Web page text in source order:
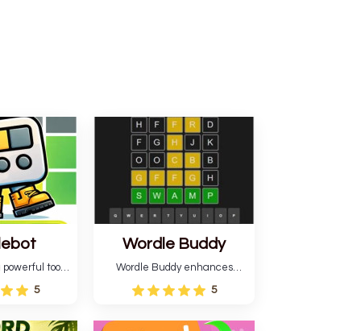
powerful tool
This tool
and
learn word-
5
Wordle Buddy
Wordle Buddy enhances
Wordle and other puzzle
games online. This tutorial will
Wordle challenge faster.
5